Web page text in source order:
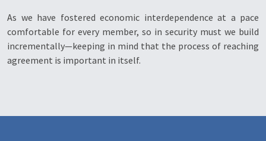
As we have fostered economic interdependence at a pace
comfortable for every member, so in security must we build
incrementally—keeping in mind that the process of reaching
agreement is important in itself.